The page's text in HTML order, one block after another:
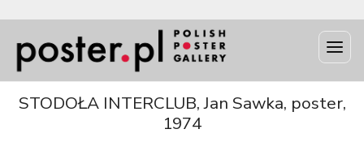
STODOŁA INTERCLUB, Jan Sawka, poster,
1974